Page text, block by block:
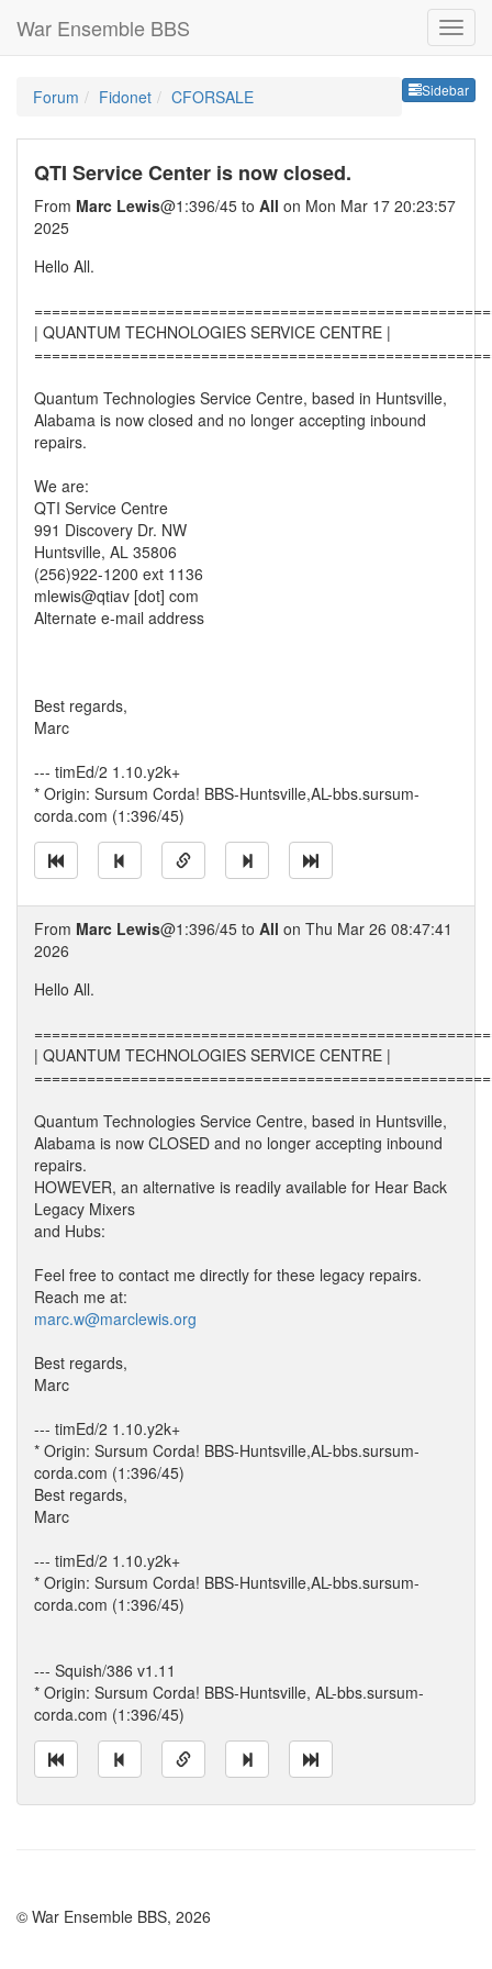
War Ensemble BBS
Sidebar
Forum Fidonet CFORSALE
QTI Service Center is now closed.
From Marc Lewis@1:396/45 to All on Mon Mar 17 20:23:57
2025
Hello All.
| QUANTUM TECHNOLOGIES SERVICE CENTRE |
Quantum Technologies Service Centre, based in Huntsville,
Alabama is now closed and no longer accepting inbound
repairs.
We are:
QTI Service Centre
991 Discovery Dr. NW
Huntsville, AL 35806
(256)922-1200 ext 1136
mlewis@qtiav [dot] com
Alternate e-mail address
Best regards,
Marc
--- timEd/2 1.10.y2k+
* Origin: Sursum Corda! BBS-Huntsville,AL-bbs.sursum-
corda.com (1:396/45)
From Marc Lewis@1:396/45 to All on Thu Mar 26 08:47:41
2026
Hello All.
| QUANTUM TECHNOLOGIES SERVICE CENTRE |
Quantum Technologies Service Centre, based in Huntsville,
Alabama is now CLOSED and no longer accepting inbound
repairs.
HOWEVER, an alternative is readily available for Hear Back
Legacy Mixers
and Hubs:
Feel free to contact me directly for these legacy repairs.
Reach me at:
marc.w@marclewis.org
Best regards,
Marc
--- timEd/2 1.10.y2k+
* Origin: Sursum Corda! BBS-Huntsville,AL-bbs.sursum-
corda.com (1:396/45)
Best regards,
Marc
--- timEd/2 1.10.y2k+
* Origin: Sursum Corda! BBS-Huntsville,AL-bbs.sursum-
corda.com (1:396/45)
--- Squish/386 v1.11
* Origin: Sursum Corda! BBS-Huntsville, AL-bbs.sursum-
corda.com (1:396/45)
© War Ensemble BBS, 2026